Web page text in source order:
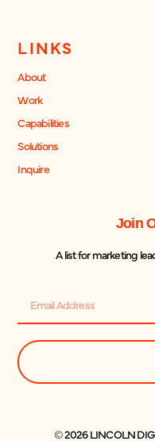
LINKS
About
Work
Capabilities
Solutions
Inquire
Join
A list for marketing
© 2026 LINCOLN